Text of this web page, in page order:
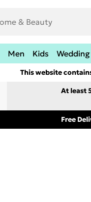
Men Kids Wedding
This website
At least
Free